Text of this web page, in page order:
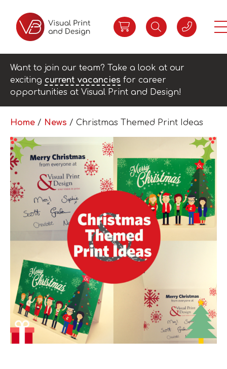
Want to join our team? Take a look at our
exciting current vacancies for career
opportunities at Visual Print and Design!
Home / News / Christmas Themed Print Ideas